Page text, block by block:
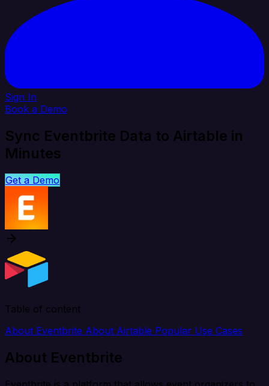
Sign In
Book a Demo
Sync Eventbrite Data to Airtable in
Minutes
Get a Demo
Table of content
About Eventbrite About Airtable Popular Use Cases
About Eventbrite